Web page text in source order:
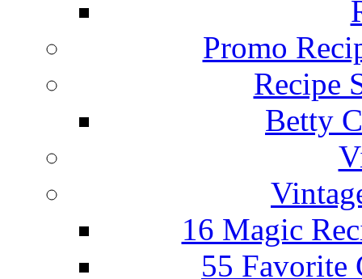
Promo
Recipe
Betty
16 Magic
55 Favorite